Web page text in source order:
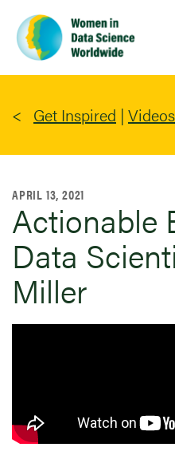
main
content
Get Inspired | Videos
APRIL 13, 2021
Actionable
Data
Miller